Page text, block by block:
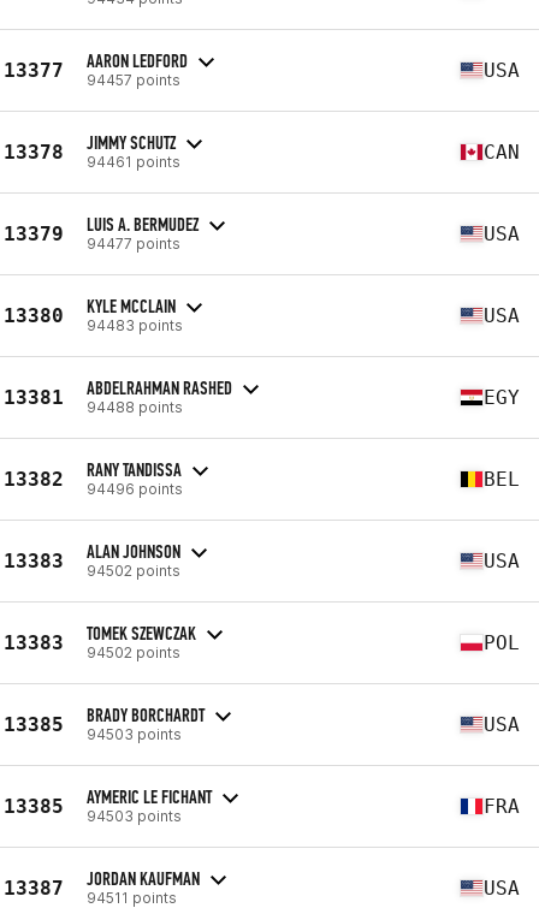
13377 AARON LEDFORD
94457 points USA
13378 JIMMY SCHUTZ
94461 points CAN
13379 LUIS A. BERMUDEZ
94477 points USA
13380 KYLE MCCLAIN
94483 points USA
13381 ABDELRAHMAN RASHED
94488 points EGY
13382 RANY TANDISSA
94496 points BEL
13383 ALAN JOHNSON
94502 points USA
13383 TOMEK SZEWCZAK
94502 points POL
13385 BRADY BORCHARDT
94503 points USA
13385 AYMERIC LE FICHANT
94503 points FRA
13387 JORDAN KAUFMAN
94511 points USA